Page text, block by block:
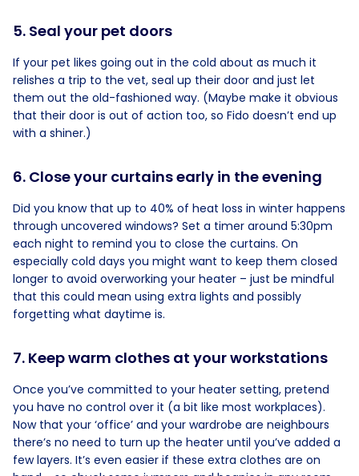
5. Seal your pet doors
If your pet likes going out in the cold about as much it
relishes a trip to the vet, seal up their door and just let
them out the old-fashioned way. (Maybe make it obvious
that their door is out of action too, so Fido doesn’t end up
with a shiner.)
6. Close your curtains early in the evening
Did you know that up to 40% of heat loss in winter happens
through uncovered windows? Set a timer around 5:30pm
each night to remind you to close the curtains. On
especially cold days you might want to keep them closed
longer to avoid overworking your heater – just be mindful
that this could mean using extra lights and possibly
forgetting what daytime is.
7. Keep warm clothes at your workstations
Once you’ve committed to your heater setting, pretend
you have no control over it (a bit like most workplaces).
Now that your ‘office’ and your wardrobe are neighbours
there’s no need to turn up the heater until you’ve added a
few layers. It’s even easier if these extra clothes are on